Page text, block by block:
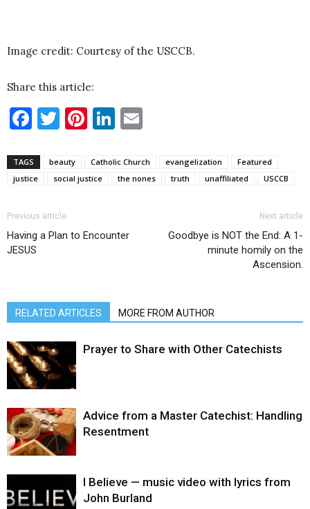
Image credit: Courtesy of the USCCB.
Share this article:
Facebook
Twitter
Pinterest
LinkedIn
TAGS beauty Catholic Church evangelization
Featured
justice
social justice the nones truth unaffiliated USCCB
Previous article
Having a Plan to Encounter
JESUS
Next article
Goodbye is NOT the End: A 1-
minute homily on the
Ascension.
RELATED ARTICLES MORE FROM AUTHOR
Prayer to Share with Other Catechists
Advice from a Master Catechist: Handling
Resentment
I Believe — music video with lyrics from
John Burland